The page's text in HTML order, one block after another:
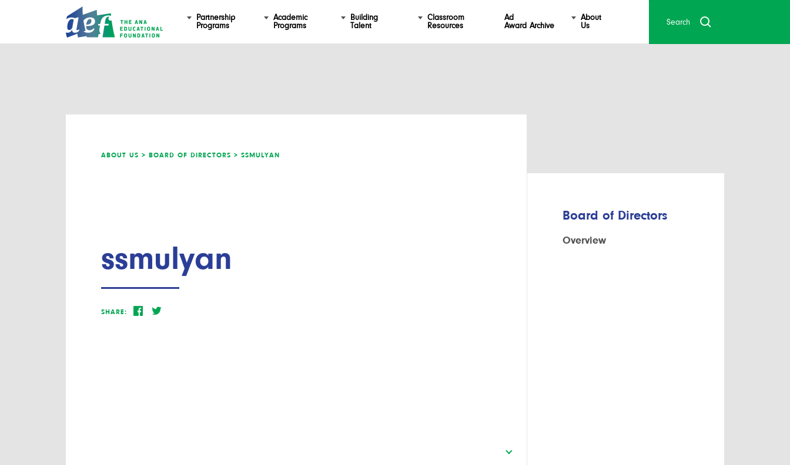
Partnership
Programs
Academic
Programs
Building
Talent
Classroom
Resources
Ad
Award Archive
About
Us
ABOUT US > BOARD OF DIRECTORS > SSMULYAN
ssmulyan
SHARE:
Board of Directors
Overview